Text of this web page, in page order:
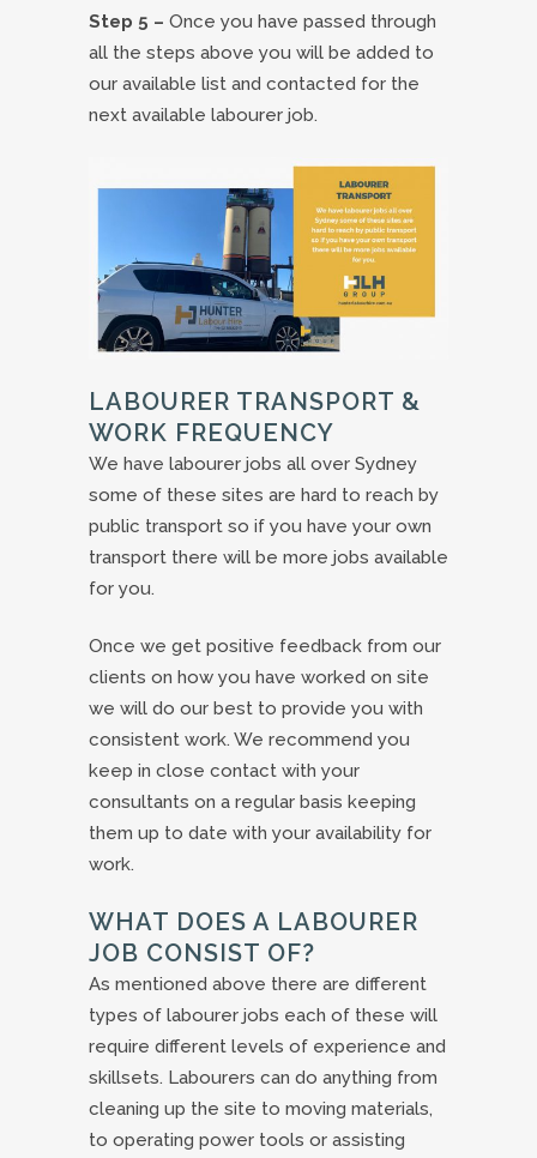
Step 5 – Once you have passed through
all the steps above you will be added to
our available list and contacted for the
next available labourer job.
LABOURER TRANSPORT &
WORK FREQUENCY
We have labourer jobs all over Sydney
some of these sites are hard to reach by
public transport so if you have your own
transport there will be more jobs available
for you.
Once we get positive feedback from our
clients on how you have worked on site
we will do our best to provide you with
consistent work. We recommend you
keep in close contact with your
consultants on a regular basis keeping
them up to date with your availability for
work.
WHAT DOES A LABOURER
JOB CONSIST OF?
As mentioned above there are different
types of labourer jobs each of these will
require different levels of experience and
skillsets. Labourers can do anything from
cleaning up the site to moving materials,
to operating power tools or assisting